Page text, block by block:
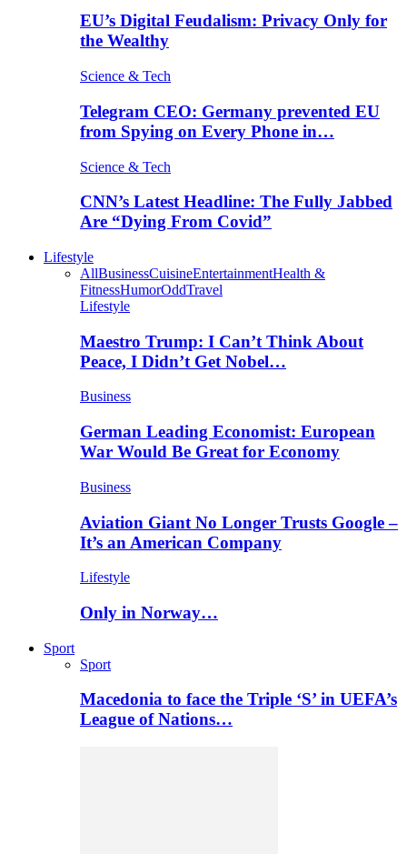
EU’s Digital Feudalism: Privacy Only for
the Wealthy
Science & Tech
Telegram CEO: Germany prevented EU
from Spying on Every Phone in…
Science & Tech
CNN’s Latest Headline: The Fully Jabbed
Are “Dying From Covid”
Lifestyle
AllBusinessCuisineEntertainmentHealth &
FitnessHumorOddTravel
Lifestyle
Maestro Trump: I Can’t Think About
Peace, I Didn’t Get Nobel…
Business
German Leading Economist: European
War Would Be Great for Economy
Business
Aviation Giant No Longer Trusts Google –
It’s an American Company
Lifestyle
Only in Norway…
Sport
Sport
Macedonia to face the Triple ‘S’ in UEFA’s
League of Nations…